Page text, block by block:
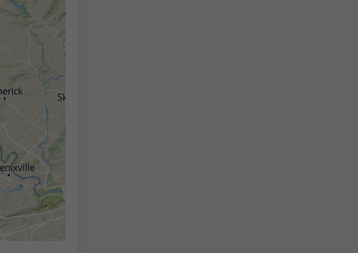
18h 24h